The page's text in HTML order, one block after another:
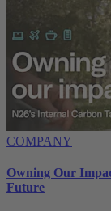
COMPANY
Owning Our
Future